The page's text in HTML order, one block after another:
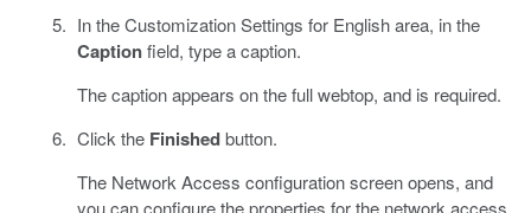
In the Customization Settings for English area, in the
Captionfield, type a caption.
The caption appears on the full webtop, and is required.
Click the Finishedbutton.
The Network Access configuration screen opens, and